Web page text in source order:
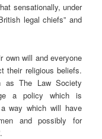
sensationally, under
legal chiefs” and
own will and everyone
their religious beliefs.
as The Law Society
a policy which is
way which will have
and possibly for